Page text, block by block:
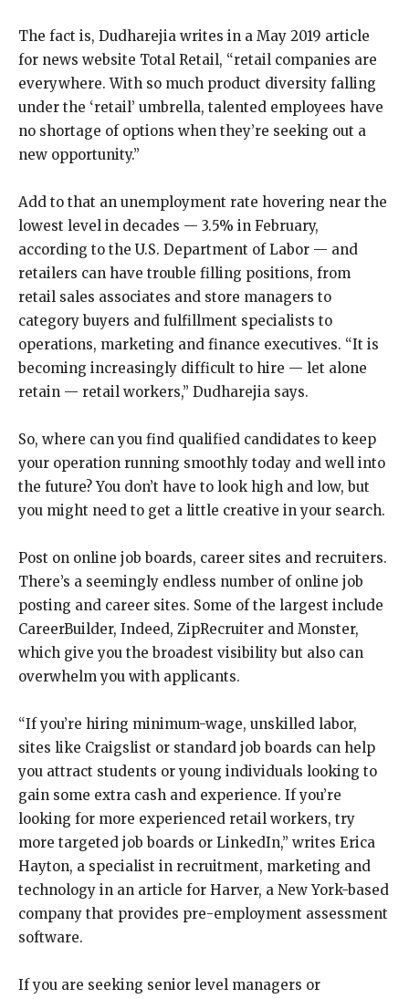
The fact is, Dudharejia writes in a May 2019 article
for news website Total Retail, “retail companies are
everywhere. With so much product diversity falling
under the ‘retail’ umbrella, talented employees have
no shortage of options when they’re seeking out a
new opportunity.”
Add to that an unemployment rate hovering near the
lowest level in decades — 3.5% in February,
according to the U.S. Department of Labor — and
retailers can have trouble filling positions, from
retail sales associates and store managers to
category buyers and fulfillment specialists to
operations, marketing and finance executives. “It is
becoming increasingly difficult to hire — let alone
retain — retail workers,” Dudharejia says.
So, where can you find qualified candidates to keep
your operation running smoothly today and well into
the future? You don’t have to look high and low, but
you might need to get a little creative in your search.
Post on online job boards, career sites and recruiters.
There’s a seemingly endless number of online job
posting and career sites. Some of the largest include
CareerBuilder, Indeed, ZipRecruiter and Monster,
which give you the broadest visibility but also can
overwhelm you with applicants.
“If you’re hiring minimum-wage, unskilled labor,
sites like Craigslist or standard job boards can help
you attract students or young individuals looking to
gain some extra cash and experience. If you’re
looking for more experienced retail workers, try
more targeted job boards or LinkedIn,” writes Erica
Hayton, a specialist in recruitment, marketing and
technology in an article for Harver, a New York-based
company that provides pre-employment assessment
software.
If you are seeking senior level managers or